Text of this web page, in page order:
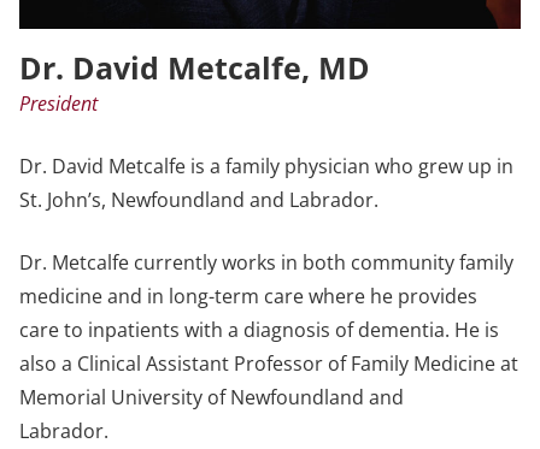
Dr. David Metcalfe, MD
President
Dr. David Metcalfe is a family physician who grew up in
St. John’s, Newfoundland and Labrador.
Dr. Metcalfe currently works in both community family
medicine and in long-term care where he provides
care to inpatients with a diagnosis of dementia. He is
also a Clinical Assistant Professor of Family Medicine at
Memorial University of Newfoundland and
Labrador.